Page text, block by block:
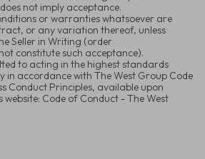
not imply acceptance.
or warranties whatsoever are
or any variation thereof, unless
Seller in Writing (order
constitute such acceptance).
to acting in the highest standards
in accordance with The West Group Code
Conduct Principles, available upon
website: Code of Conduct - The West